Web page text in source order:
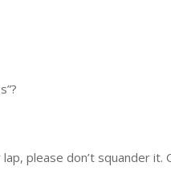
please don’t squander it.